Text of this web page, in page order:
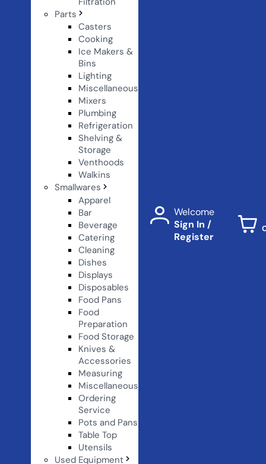
Parts
Casters
Cooking
Ice Makers &
Bins
Lighting
Miscellaneous
Mixers
Plumbing
Refrigeration
Shelving &
Storage
Venthoods
Walkins
Smallwares
Apparel
Bar
Beverage
Catering
Cleaning
Dishes
Displays
Disposables
Food Pans
Food
Preparation
Food Storage
Knives &
Accessories
Measuring
Miscellaneous
Ordering
Service
Pots and Pans
Table Top
Utensils
Used Equipment
Welcome
Sign In /
Register